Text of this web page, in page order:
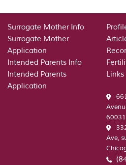
writing
essay
recommendations:Here
suggestions
to
establish
Surrogate Mother Info
Surrogate Mother
Application
Intended Parents Info
Intended Parents
Application
Links
60031
Ave,